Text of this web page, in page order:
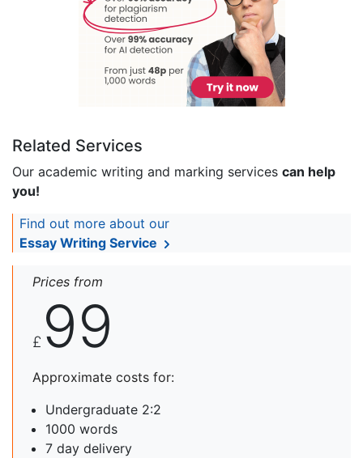
Related Services
Our academic writing and marking services can help
you!
Find out more about our
Essay Writing Service
Prices from
£ 99
Approximate costs for:
Undergraduate 2:2
1000 words
7 day delivery